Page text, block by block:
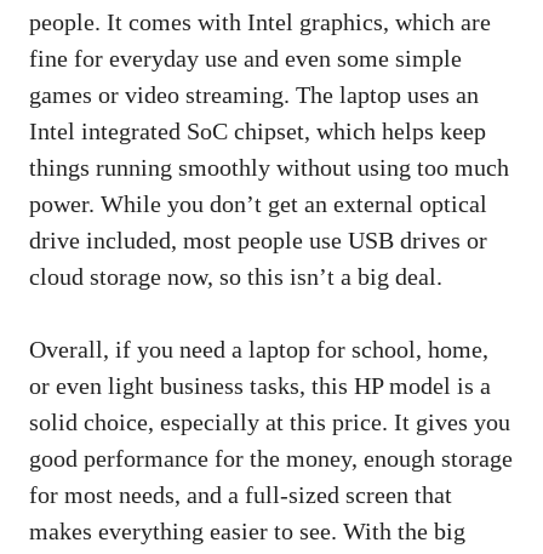
people. It comes with Intel graphics, which are
fine for everyday use and even some simple
games or video streaming. The laptop uses an
Intel integrated SoC chipset, which helps keep
things running smoothly without using too much
power. While you don’t get an external optical
drive included, most people use USB drives or
cloud storage now, so this isn’t a big deal.
Overall, if you need a laptop for school, home,
or even light business tasks, this HP model is a
solid choice, especially at this price. It gives you
good performance for the money, enough storage
for most needs, and a full-sized screen that
makes everything easier to see. With the big